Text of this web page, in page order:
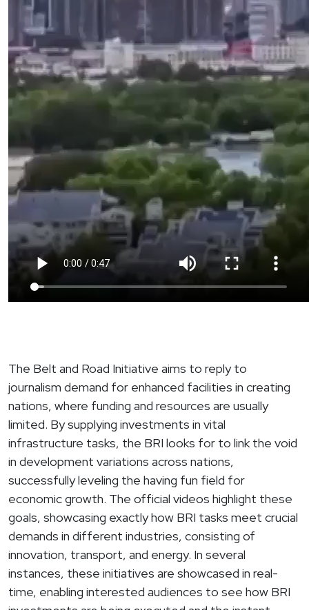
The Belt and Road Initiative aims to reply to
journalism demand for enhanced facilities in creating
nations, where funding and resources are usually
limited. By supplying investments in vital
infrastructure tasks, the BRI looks for to link the void
in development variations across nations,
successfully leveling the having fun field for
economic growth. The official videos highlight these
goals, showcasing exactly how BRI tasks meet crucial
demands in different industries, consisting of
innovation, transport, and energy. In several
instances, these initiatives are showcased in real-
time, enabling interested audiences to see how BRI